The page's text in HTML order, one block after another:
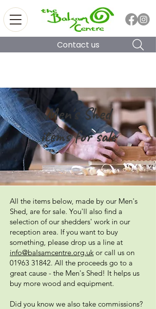
Contact us
Men's Shed
items for sale
All the items below, made by our Men's
Shed, are for sale. You'll also find a
selection of our shedders' work in our
reception area. If you want to buy
something, please drop us a line at
info@balsamcentre.org.uk or call us on
01963 31842. All the proceeds go to a
great cause - the Men's Shed! It helps us
buy more wood and equipment.
Did you know we also take commissions?